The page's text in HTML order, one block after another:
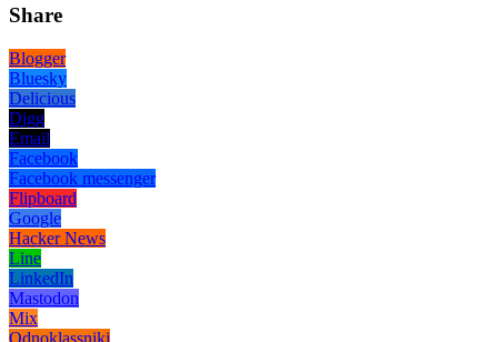
Share
Blogger
Bluesky
Delicious
Digg
Email
Facebook
Facebook messenger
Flipboard
Google
Hacker News
Line
LinkedIn
Mastodon
Mix
Odnoklassniki